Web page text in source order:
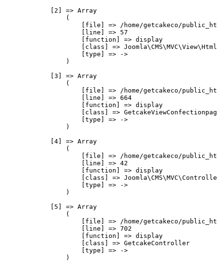
            [2] => Array
                (
[file] => /home/getcakeco/
                    [line] => 57
                    [function] => display
[class] =>
                    [type] => ->
                )
            [3] => Array
                (
[file] => /home/getcakeco/
                    [line] => 664
                    [function] => display
[class] =>
                    [type] => ->
                )
            [4] => Array
                (
[file] => /home/getcakeco/
                    [line] => 42
                    [function] => display
[class] =>
                    [type] => ->
                )
            [5] => Array
                (
[file] => /home/getcakeco/
                    [line] => 702
                    [function] => display
                    [class] => GetcakeController
                    [type] => ->
                )